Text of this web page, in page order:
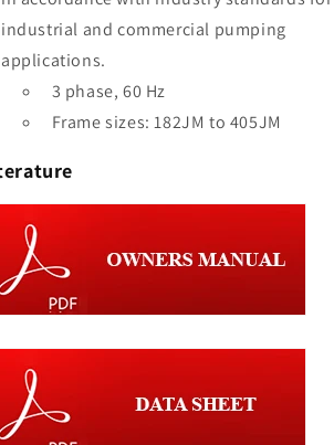
Enclosure
Enclosure
industrial and commercial pumping
applications.
3 phase, 60 Hz
Frame sizes: 182JM to 405JM